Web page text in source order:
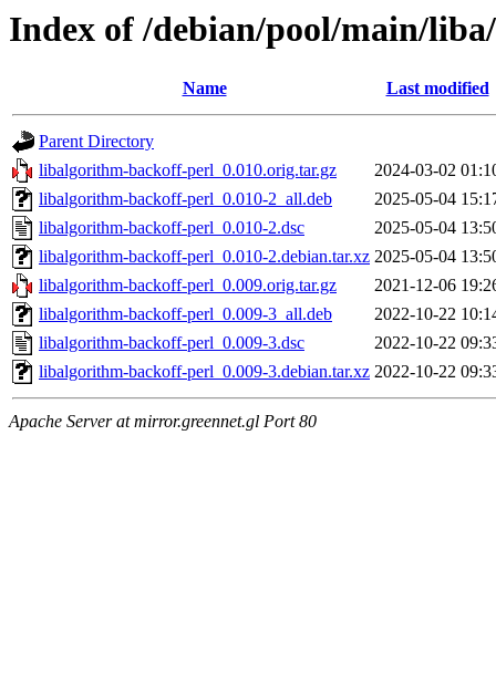
Index of /debian/pool/main/
Name Last modified
Parent Directory
libalgorithm-backoff-perl_0.010.orig.tar.gz
2024-03-02
libalgorithm-backoff-perl_0.010-2_all.deb
2025-05-04
libalgorithm-backoff-perl_0.010-2.dsc
2025-05-04
libalgorithm-backoff-perl_0.010-2.debian.tar.xz 2025-05-04
libalgorithm-backoff-perl_0.009.orig.tar.gz
2021-12-06
libalgorithm-backoff-perl_0.009-3_all.deb
2022-10-22
libalgorithm-backoff-perl_0.009-3.dsc
2022-10-22
libalgorithm-backoff-perl_0.009-3.debian.tar.xz 2022-10-22
Apache Server at mirror.greennet.gl Port 80